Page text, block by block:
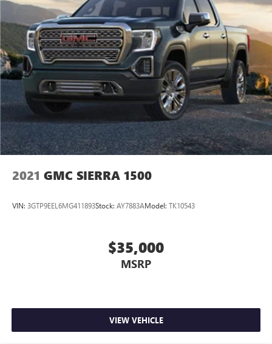
2021 GMC SIERRA 1500
VIN: 3GTP9EEL6MG411893Stock: AY7883AModel: TK10543
$35,000
MSRP
VIEW VEHICLE